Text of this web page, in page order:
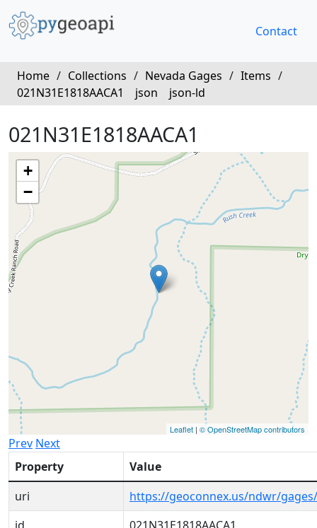
Contact
Home / Collections / Nevada Gages / Items /
021N31E1818AACA1
json json-ld
021N31E1818AACA1
+
−
Leaflet | © OpenStreetMap contributors
Prev Next
Property
Value
uri
https://geoconnex.us/ndwr/gages/